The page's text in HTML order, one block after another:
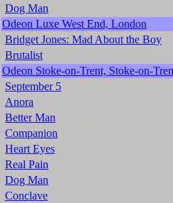
Dog Man
Odeon Luxe West End, London
Bridget Jones: Mad About the Boy
Brutalist
Odeon Stoke-on-Trent, Stoke-on-
September 5
Anora
Better Man
Companion
Heart Eyes
Real Pain
Dog Man
Conclave